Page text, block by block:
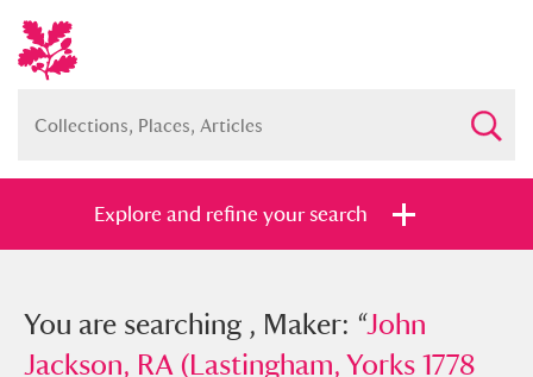
Explore and refine your search
You searched , Maker: “John Jackson,
RA (Lastingham, Yorks 1778 %u2013
You are searching , Maker: “John
Jackson, RA (Lastingham, Yorks 1778